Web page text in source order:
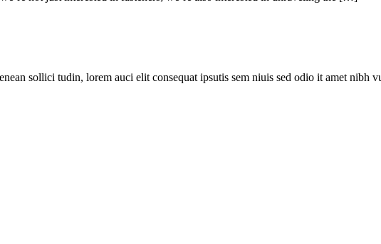
sollici tudin, lorem auci elit consequat ipsutis sem niuis sed odio it amet nibh